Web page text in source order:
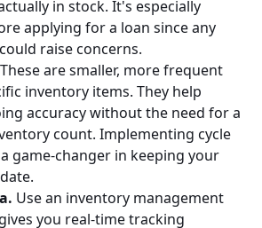
in stock. It's especially
applying for a loan since any
raise concerns.
These are smaller, more frequent
inventory items. They help
accuracy without the need for a
count. Implementing cycle
game-changer in keeping your
Use an inventory management
you real-time tracking